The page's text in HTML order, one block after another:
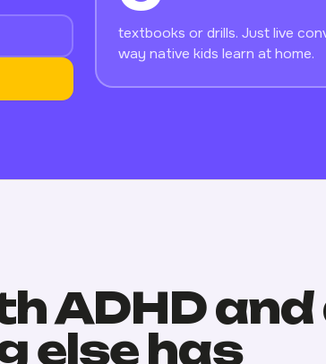
textbooks or drills. Just live
way native kids learn at home.
ADHD
else has